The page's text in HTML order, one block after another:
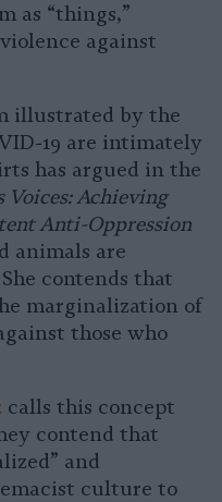
as “things,”
against
illustrated by the
19 are intimately
has argued in the
Voices: Achieving
Anti-Oppression
animals are
contends that
marginalization of
those who
calls this concept
contend that
and
culture to